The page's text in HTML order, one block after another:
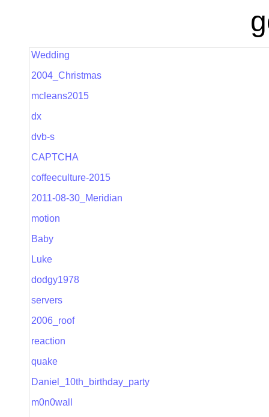
Wedding
2004_Christmas
mcleans2015
dx
dvb-s
CAPTCHA
coffeeculture-2015
2011-08-30_Meridian
motion
Baby
Luke
dodgy1978
servers
2006_roof
reaction
quake
Daniel_10th_birthday_party
m0n0wall